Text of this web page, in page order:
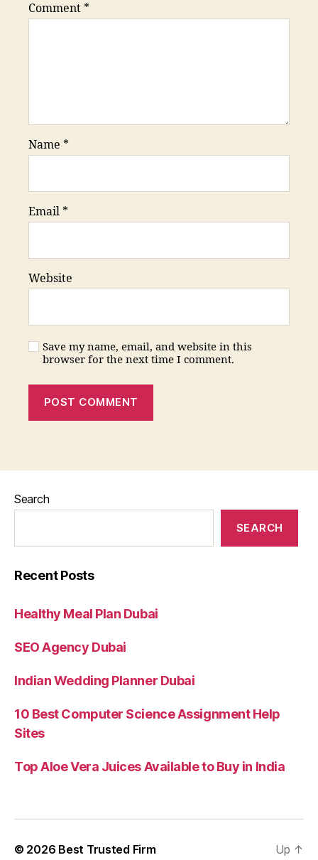
Comment *
Name *
Email *
Website
Save my name, email, and website in this
browser for the next time I comment.
Search
SEARCH
Recent Posts
Healthy Meal Plan Dubai
SEO Agency Dubai
Indian Wedding Planner Dubai
10 Best Computer Science Assignment Help
Sites
Top Aloe Vera Juices Available to Buy in India
© 2026 Best Trusted Firm Up ↑